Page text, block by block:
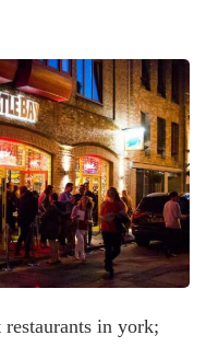
in york;